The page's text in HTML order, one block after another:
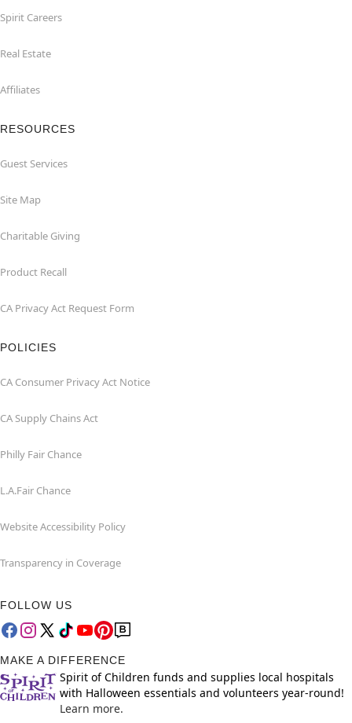
Spirit Careers
Real Estate
Affiliates
RESOURCES
Guest Services
Site Map
Charitable Giving
Product Recall
CA Privacy Act Request Form
POLICIES
CA Consumer Privacy Act Notice
CA Supply Chains Act
Philly Fair Chance
L.A.Fair Chance
Website Accessibility Policy
Transparency in Coverage
FOLLOW US
MAKE A DIFFERENCE
Spirit of Children funds and supplies local hospitals
with Halloween essentials and volunteers year-round!
Learn more.